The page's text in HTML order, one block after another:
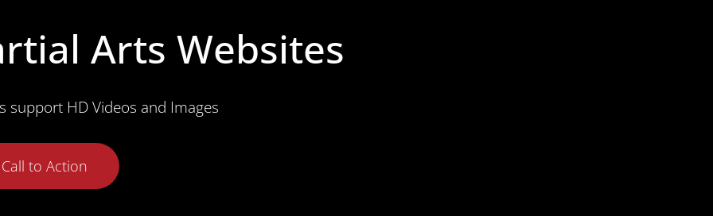
Arts Websites
support HD Videos and Images
Call to Action